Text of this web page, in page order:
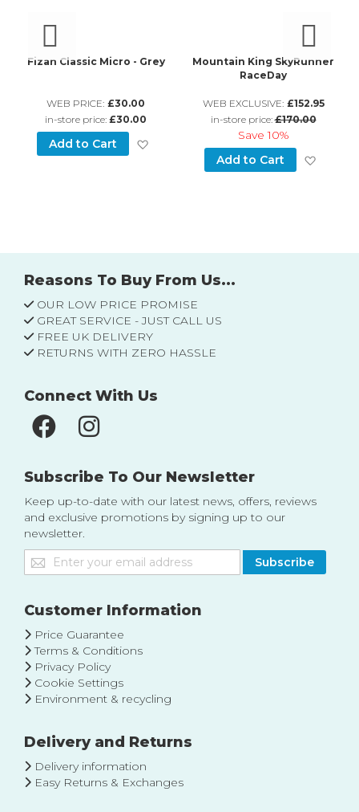
to Wish List
Fizan Classic Micro - Grey
WEB PRICE: £30.00
in-store price: £30.00
Add to Cart Add to Wish List
Mountain King SkyRunner
RaceDay
WEB EXCLUSIVE: £152.95
in-store price:£170.00
Save10%
Add to Cart
Reasons To Buy From Us...
OUR LOW PRICE PROMISE
GREAT SERVICE - JUST CALL US
FREE UK DELIVERY
RETURNS WITH ZERO HASSLE
Connect With Us
Subscribe To Our Newsletter
Keep up-to-date with our latest news, offers, reviews
and exclusive promotions by signing up to our
newsletter.
Sign
Up
Our
Subscribe
Customer Information
Price Guarantee
Terms & Conditions
Privacy Policy
Cookie Settings
Environment & recycling
Delivery and Returns
Delivery information
Easy Returns & Exchanges